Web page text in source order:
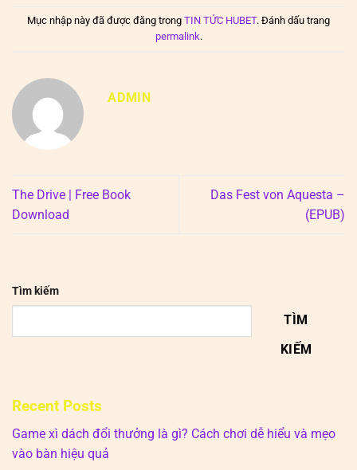
Mục nhập này đã được đăng trong TIN TỨC HUBET. Đánh dấu trang
permalink.
ADMIN
The Drive | Free Book
Download
Das Fest von Aquesta –
(EPUB)
Tìm kiếm
TÌM
KIẾM
Recent Posts
Game xì dách đổi thưởng là gì? Cách chơi dễ hiểu và mẹo
vào bàn hiệu quả